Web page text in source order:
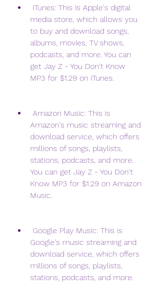
media store, which allows you
to buy and download songs,
albums, movies, TV shows,
podcasts, and more. You can
get Jay Z - You Don't Know
MP3 for $1.29 on iTunes.
Amazon's music streaming and
download service, which offers
millions of songs, playlists,
stations, podcasts, and more.
You can get Jay Z - You Don't
Know MP3 for $1.29 on Amazon
Music.
Google's music streaming and
download service, which offers
millions of songs, playlists,
stations, podcasts, and more.